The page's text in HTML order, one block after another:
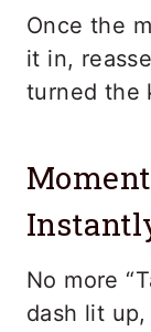
Once the
it in,
turned the
No more
dash lit